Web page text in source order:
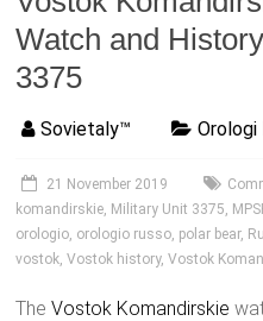
Watch and
3375
Sovietaly™ Orologi
21 November 2019
komandirskie, Military Unit 3375,
orologio, orologio russo, polar bear,
vostok,Vostok history,Vostok
TheVostok Komandirskie